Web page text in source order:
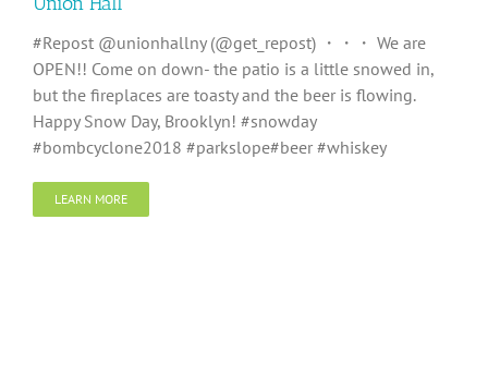
#Repost @unionhallny (@get_repost) ・・・ We are
OPEN!! Come on down- the patio is a little snowed in,
but the fireplaces are toasty and the beer is flowing.
Happy Snow Day, Brooklyn! #snowday
#bombcyclone2018 #parkslope#beer #whiskey
LEARN MORE